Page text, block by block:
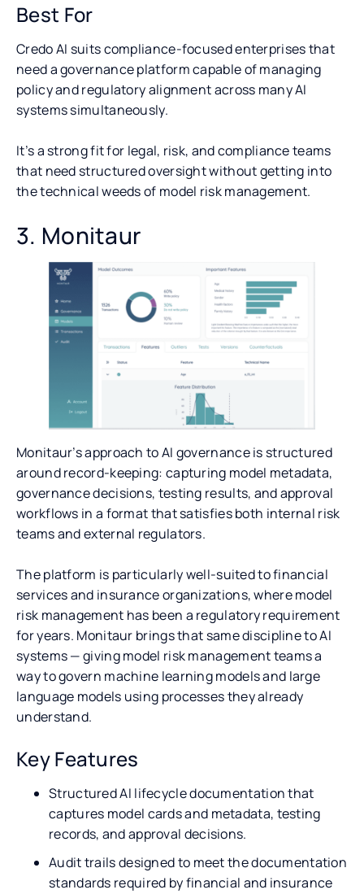
Best For
Credo AI suits compliance-focused enterprises that
need a governance platform capable of managing
policy and regulatory alignment across many AI
systems simultaneously.
It’s a strong fit for legal, risk, and compliance teams
that need structured oversight without getting into
the technical weeds of model risk management.
3. Monitaur
Monitaur’s approach to AI governance is structured
around record-keeping: capturing model metadata,
governance decisions, testing results, and approval
workflows in a format that satisfies both internal risk
teams and external regulators.
The platform is particularly well-suited to financial
services and insurance organizations, where model
risk management has been a regulatory requirement
for years. Monitaur brings that same discipline to AI
systems — giving model risk management teams a
way to govern machine learning models and large
language models using processes they already
understand.
Key Features
Structured AI lifecycle documentation that
captures model cards and metadata, testing
records, and approval decisions.
Audit trails designed to meet the documentation
standards required by financial and insurance